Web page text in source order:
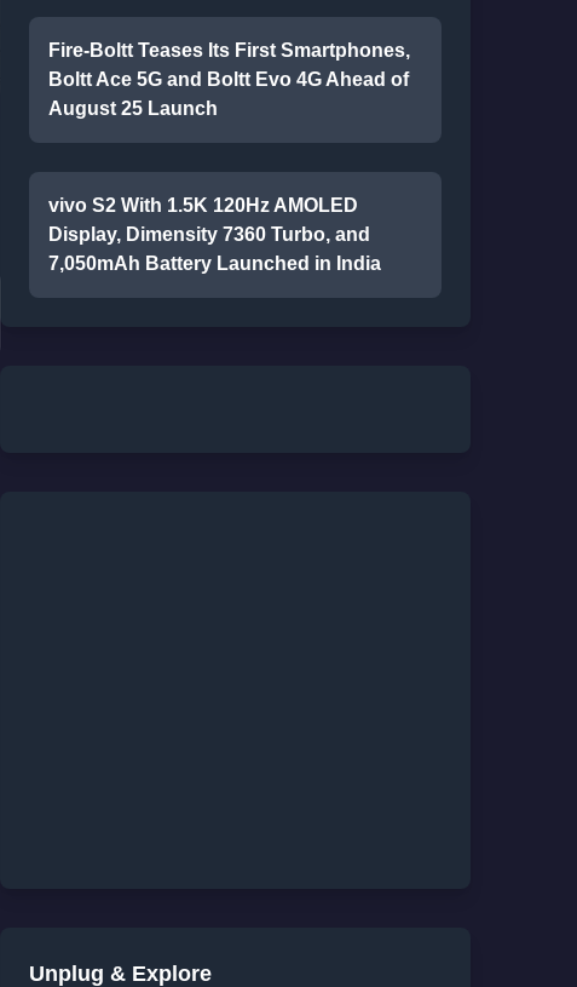
Fire-Boltt Teases Its First Smartphones,
Boltt Ace 5G and Boltt Evo 4G Ahead of
August 25 Launch
vivo S2 With 1.5K 120Hz AMOLED
Display, Dimensity 7360 Turbo, and
7,050mAh Battery Launched in India
Unplug & Explore